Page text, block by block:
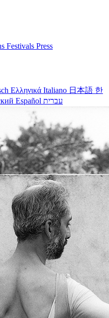
Festivals Press
Ελληνικά Italiano 日本語 한
Español עברית